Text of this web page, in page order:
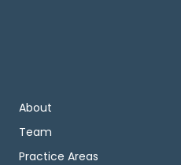
About
Team
Practice Areas